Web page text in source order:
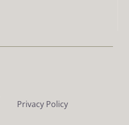
Privacy Policy